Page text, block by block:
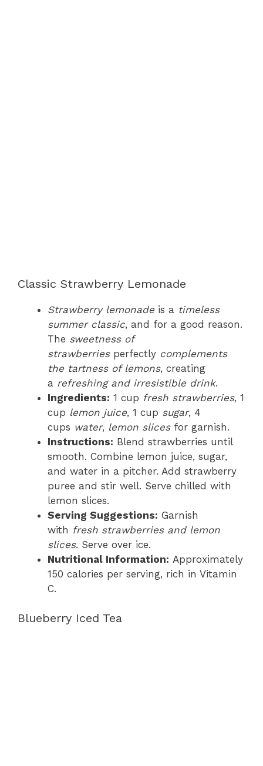
Classic Strawberry Lemonade
Strawberry lemonade is a timeless
summer classic, and for a good reason.
The sweetness of
strawberriesperfectly complements
the tartness of lemons, creating
a refreshing and irresistible drink.
Ingredients: 1 cup fresh strawberries, 1
cup lemon juice, 1 cup sugar, 4
cups water, lemon slicesfor garnish.
Instructions: Blend strawberries until
smooth. Combine lemon juice, sugar,
and water in a pitcher. Add strawberry
puree and stir well. Serve chilled with
lemon slices.
Serving Suggestions: Garnish
with fresh strawberries and lemon
slices. Serve over ice.
Nutritional Information: Approximately
150 calories per serving, rich in Vitamin
C.
Blueberry Iced Tea